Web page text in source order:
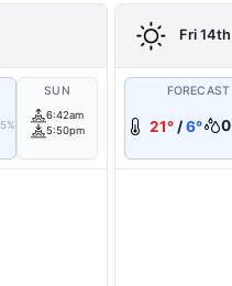
5%
SUN
6:42am
5:50pm
Fri 14th
FORECAST
21°/6° 0